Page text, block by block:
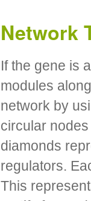
Network
If the gene is
modules
network by
circular
diamonds
regulators.
This